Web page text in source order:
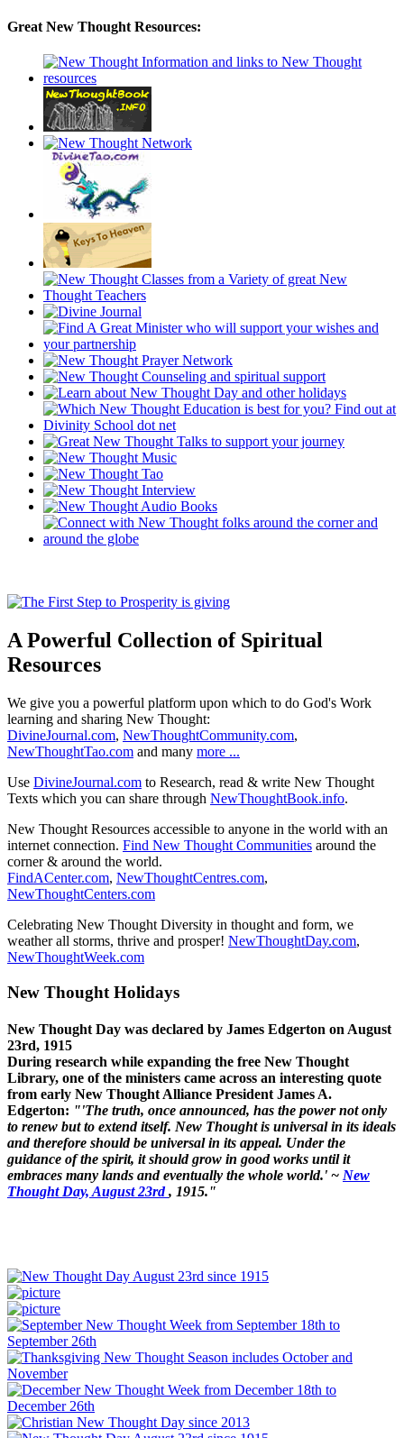
Great New Thought Resources:
A Powerful Collection of Spiritual
Resources
We give you a powerful platform upon which to do God's Work
learning and sharing New Thought:
DivineJournal.com, NewThoughtCommunity.com,
NewThoughtTao.com and many more ...
Use DivineJournal.com to Research, read & write New Thought
Texts which you can share through NewThoughtBook.info.
New Thought Resources accessible to anyone in the world with an
internet connection. Find New Thought Communities around the
corner & around the world.
FindACenter.com, NewThoughtCentres.com,
NewThoughtCenters.com
Celebrating New Thought Diversity in thought and form, we
weather all storms, thrive and prosper! NewThoughtDay.com,
NewThoughtWeek.com
New Thought Holidays
New Thought Day was declared by James Edgerton on August
23rd, 1915
During research while expanding the free New Thought
Library, one of the ministers came across an interesting quote
from early New Thought Alliance President James A.
Edgerton: "'The truth, once announced, has the power not only
to renew but to extend itself. New Thought is universal in its ideals
and therefore should be universal in its appeal. Under the
guidance of the spirit, it should grow in good works until it
embraces many lands and eventually the whole world.' ~ New
Thought Day, August 23rd, 1915."